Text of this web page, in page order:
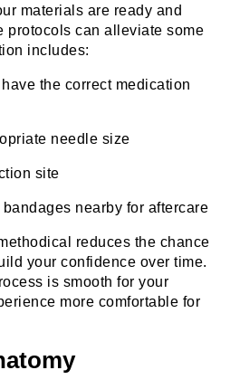
materials are ready and
protocols can alleviate some
includes:
the correct medication
needle size
site
nearby for aftercare
reduces the chance
your confidence over time.
is smooth for your
more comfortable for